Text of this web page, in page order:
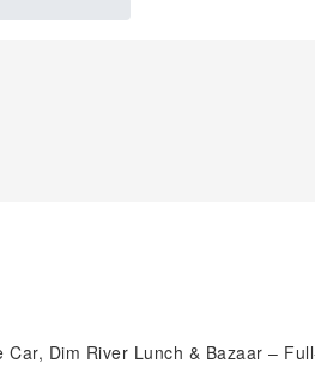
Car, Dim River Lunch & Bazaar –